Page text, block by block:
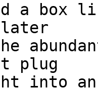
a
plug
into